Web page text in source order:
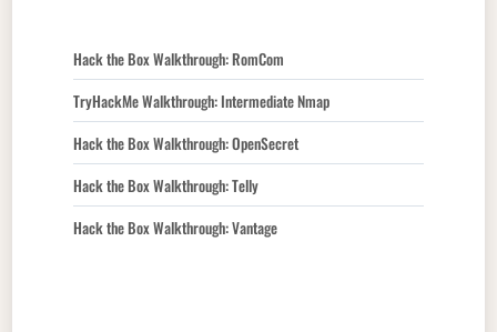
Hack the Box Walkthrough: RomCom
TryHackMe Walkthrough: Intermediate Nmap
Hack the Box Walkthrough: OpenSecret
Hack the Box Walkthrough: Telly
Hack the Box Walkthrough: Vantage